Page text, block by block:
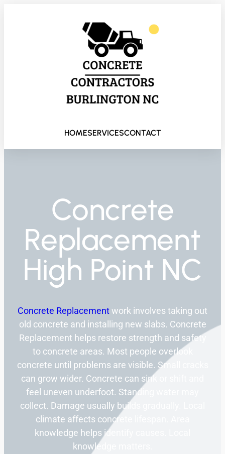
HOMESERVICESCONTACT
Concrete
Replacement
High Point NC
Concrete Replacementwork involves taking out
old concrete and installing new slabs. Concrete
Replacement helps restore strength and safety
to concrete areas. Most people overlook
concrete until problems are visible. Small cracks
can grow wider. Concrete can sink or shift and
feel uneven underfoot. Standing water may
collect. Damage usually builds gradually. Local
climate affects concrete lifespan. Area
knowledge helps identify causes. Local
knowledge matters.